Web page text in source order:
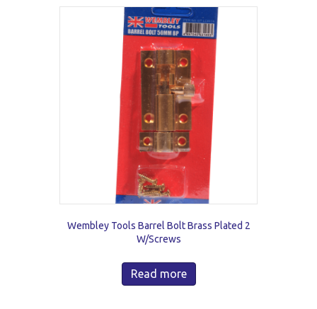
Wembley Tools Barrel Bolt Brass Plated 2
W/Screws
Read more